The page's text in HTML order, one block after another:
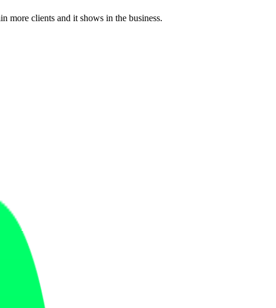
more clients and it shows in the business.